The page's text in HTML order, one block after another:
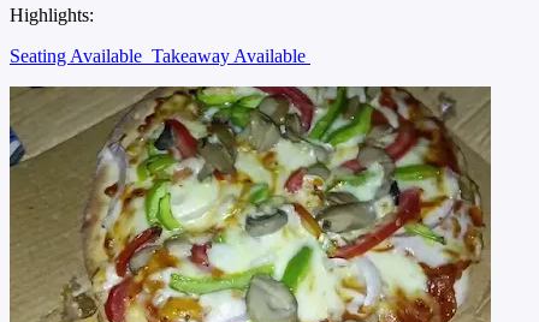
Highlights:
Seating Available Takeaway Available